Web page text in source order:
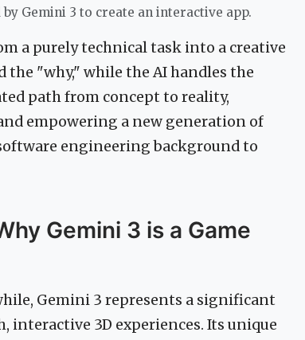
Gemini 3 to create an interactive app.
a purely technical task into a creative
the "why," while the AI handles the
path from concept to reality,
empowering a new generation of
engineering background to
Gemini 3 is a Game
Gemini 3 represents a significant
3D experiences. Its unique